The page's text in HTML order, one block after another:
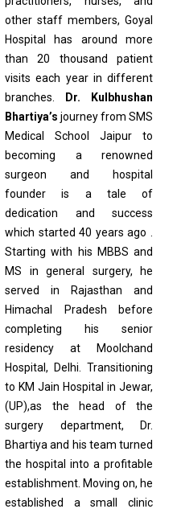
other staff members, Goyal
Hospital has around more
than 20 thousand patient
visits each year in different
branches. Dr. Kulbhushan
Bhartiya’s journey from SMS
Medical School Jaipur to
becoming a renowned
surgeon and hospital
founder is a tale of
dedication and success
which started 40 years ago .
Starting with his MBBS and
MS in general surgery, he
served in Rajasthan and
Himachal Pradesh before
completing his senior
residency at Moolchand
Hospital, Delhi. Transitioning
to KM Jain Hospital in Jewar,
(UP),as the head of the
surgery department, Dr.
Bhartiya and his team turned
the hospital into a profitable
establishment. Moving on, he
established a small clinic